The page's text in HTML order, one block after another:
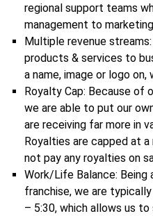
regional support teams
management to
Multiple revenue
products & services to
a name, image or logo on,
Royalty Cap: Because of
we are able to put our
are receiving far more in
Royalties are capped at
not pay any royalties on
Work/Life Balance: Being
franchise, we are
– 5:30, which allows us